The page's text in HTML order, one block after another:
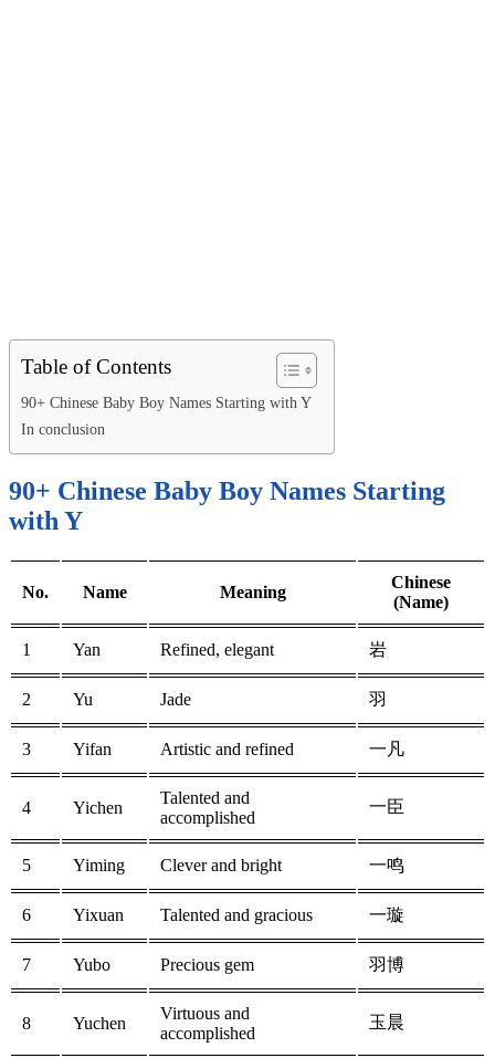
Table of Contents
90+ Chinese Baby Boy Names Starting with Y
In conclusion
90+ Chinese Baby Boy Names Starting
with Y
No. Name Meaning
Chinese
(Name)
1 Yan Refined, elegant 岩
2 Yu Jade 羽
3 Yifan Artistic and refined 一凡
4 Yichen
Talented and
accomplished
一臣
5 Yiming Clever and bright 一鸣
6 Yixuan Talented and gracious 一璇
7 Yubo Precious gem 羽博
8 Yuchen
Virtuous and
accomplished
玉晨